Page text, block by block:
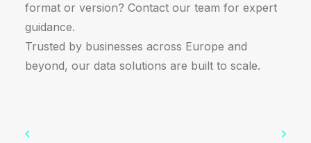
format or version? Contact our team for expert
guidance.
Trusted by businesses across Europe and
beyond, our data solutions are built to scale.